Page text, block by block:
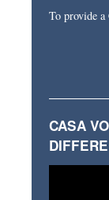
To provide
CASA